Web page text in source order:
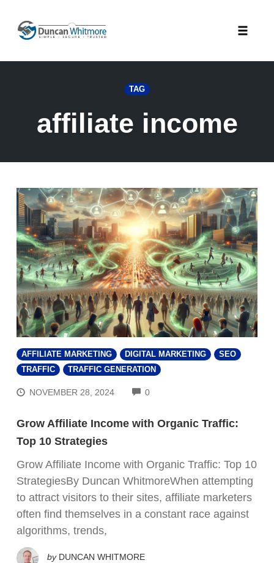
content
TAG
affiliate income
AFFILIATE MARKETING DIGITAL MARKETING
SEO
TRAFFIC
TRAFFIC GENERATION
NOVEMBER 28, 2024 0COMMENTS
Grow Affiliate Income with Organic Traffic:
Top 10 Strategies
Grow Affiliate Income with Organic Traffic: Top 10
StrategiesBy Duncan WhitmoreWhen attempting
to attract visitors to their sites, affiliate marketers
often find themselves in a constant race against
algorithms, trends,
by DUNCAN WHITMORE